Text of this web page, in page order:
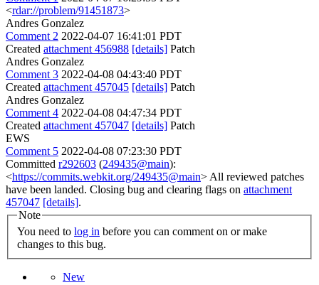
<rdar://problem/91451873>
Andres Gonzalez
Comment 2 2022-04-07 16:41:01 PDT
Created attachment 456988 [details] Patch
Andres Gonzalez
Comment 3 2022-04-08 04:43:40 PDT
Created attachment 457045 [details] Patch
Andres Gonzalez
Comment 4 2022-04-08 04:47:34 PDT
Created attachment 457047 [details] Patch
EWS
Comment 5 2022-04-08 07:23:30 PDT
Committed r292603 (249435@main):
<https://commits.webkit.org/249435@main> All reviewed patches
have been landed. Closing bug and clearing flags on attachment
457047 [details].
Note
You need to log in
changes to this bug.
New